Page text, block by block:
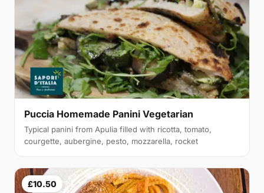
Puccia Homemade Panini Vegetarian
Typical panini from Apulia filled with ricotta, tomato,
courgette, aubergine, pesto, mozzarella, rocket
£10.50